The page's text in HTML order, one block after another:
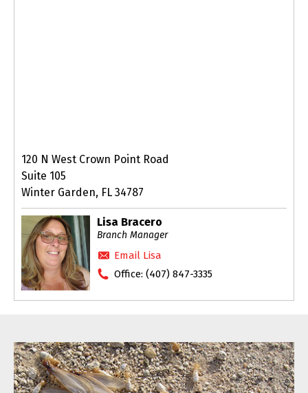
120 N West Crown Point Road
Suite 105
Winter Garden, FL 34787
Lisa Bracero
Branch Manager
Email Lisa
Office: (407) 847-3335